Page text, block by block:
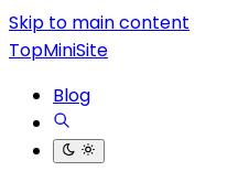
Skip to main content
TopMiniSite
Blog